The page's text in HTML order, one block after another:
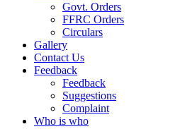
Govt. Orders
FFRC Orders
Circulars
Gallery
Contact Us
Feedback
Feedback
Suggestions
Complaint
Who is who